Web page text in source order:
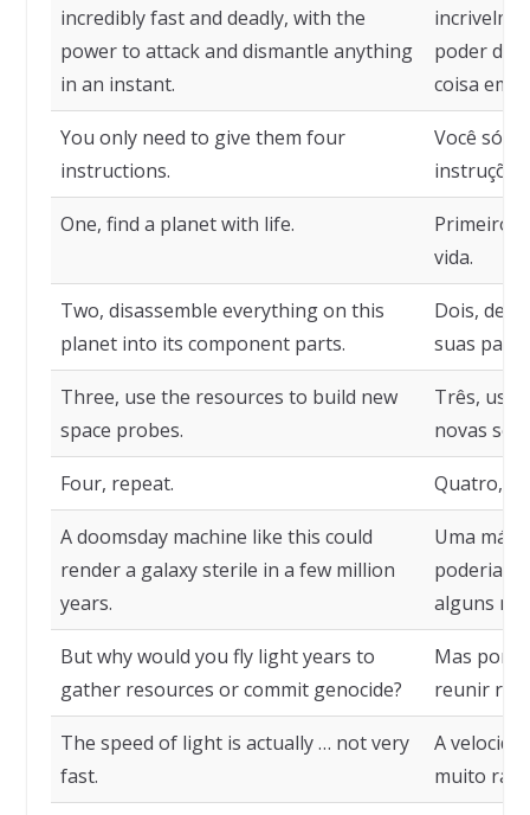
incredibly fast and deadly, with the
power to attack and dismantle anything
in an instant.
poder de
coisa em
You only need to give them four
instructions.
Você só
instruções.
One, find a planet with life.
Primeiro,
vida.
Two, disassemble everything on this
planet into its component parts.
Dois,
suas
Three, use the resources to build new
space probes.
Três, use
novas
Four, repeat. Quatro,
A doomsday machine like this could
render a galaxy sterile in a few million
years.
Uma
poderia
alguns
But why would you fly light years to
gather resources or commit genocide?
Mas por
reunir
The speed of light is actually … not very
fast.
A
muito